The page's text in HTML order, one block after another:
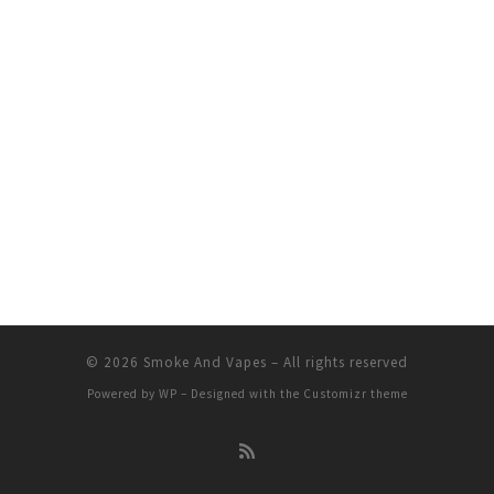
© 2026 Smoke And Vapes – All rights reserved
Powered by WP – Designed with the Customizr theme